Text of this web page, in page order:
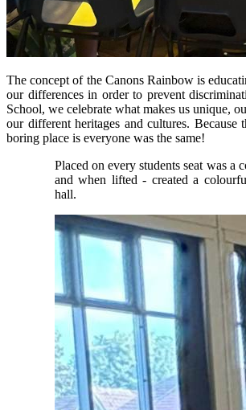
The concept of the Canons Rainbow is
our differences in order to prevent
School, we celebrate what makes us unique,
our different heritages and cultures.
boring place is everyone was the same!
Placed on every students seat was a
and when lifted - created a
hall.